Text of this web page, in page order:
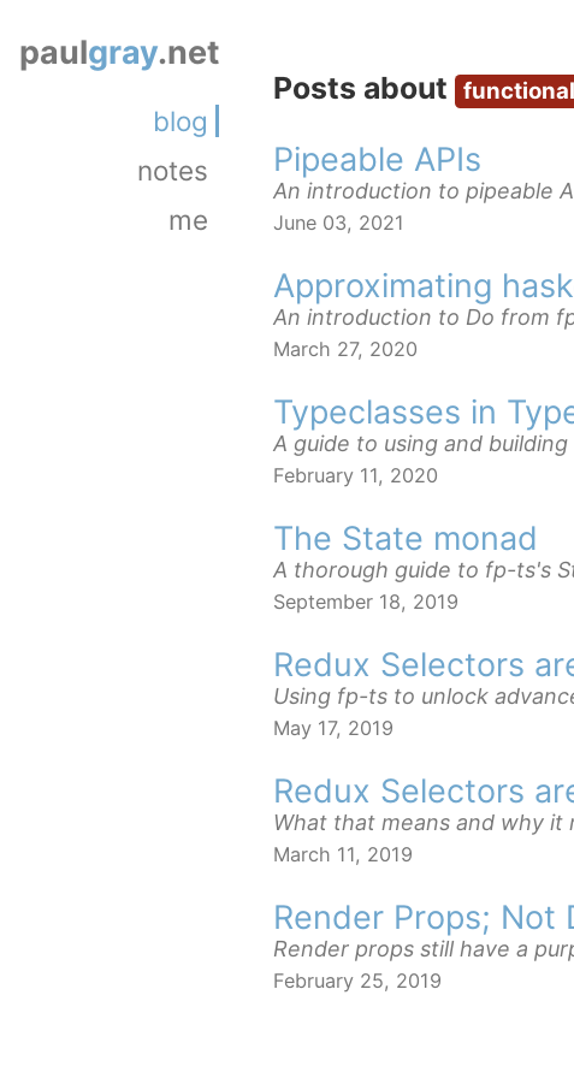
paulgray.net
blog
notes
me
Posts about
Pipeable APIs
An introduction to pipeable
June 03, 2021
Approximating
An introduction to Do from
March 27, 2020
Typeclasses in
A guide to using and
February 11, 2020
The State monad
A thorough guide to fp-ts's
September 18, 2019
Redux Selectors
Using fp-ts to unlock
May 17, 2019
Redux Selectors
What that means and why it
March 11, 2019
Render Props; Not
Render props still have a
February 25, 2019